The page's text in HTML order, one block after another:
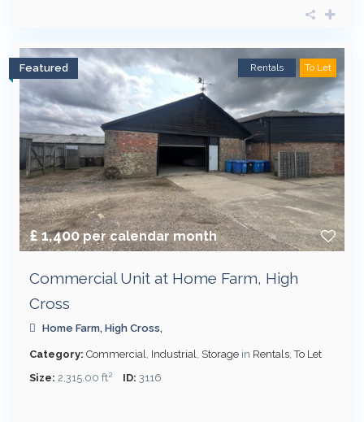
£ 1,400per calendar month
Rentals To Let
Featured
Commercial Unit at Home Farm, High
Cross
Home Farm, High Cross,
Category: Commercial Industrial Storage in Rentals ,To Let
Size: 2,315.00 ft2 ID: 3116